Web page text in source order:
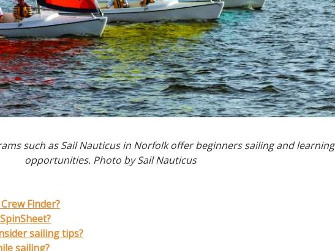
such as Sail Nauticus in Norfolk offer beginners sailing and learning
opportunities. Photo by Sail Nauticus
Finder?
sailing tips?
sailing?